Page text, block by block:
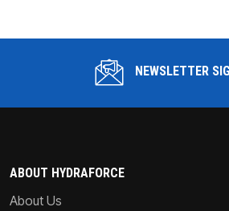
NEWSLETTER
ABOUT HYDRAFORCE
About Us